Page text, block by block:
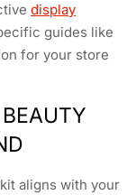
display
guides like
for your store
aligns with your